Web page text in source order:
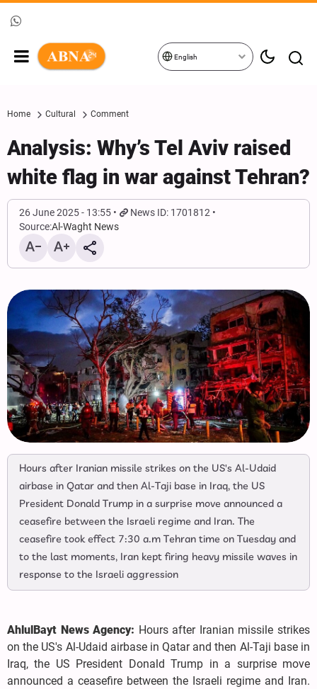
English
Home Cultural Comment
Analysis: Why’s Tel Aviv raised
white flag in war against Tehran?
26 June 2025 - 13:55
News ID: 1701812
Source:Al-Waght News
Hours after Iranian missile strikes on the US's Al-Udaid
airbase in Qatar and then Al-Taji base in Iraq, the US
President Donald Trump in a surprise move announced a
ceasefire between the Israeli regime and Iran. The
ceasefire took effect 7:30 a.m Tehran time on Tuesday and
to the last moments, Iran kept firing heavy missile waves in
response to the Israeli aggression
AhlulBayt News Agency: Hours after Iranian missile strikes
on the US's Al-Udaid airbase in Qatar and then Al-Taji base in
Iraq, the US President Donald Trump in a surprise move
announced a ceasefire between the Israeli regime and Iran.